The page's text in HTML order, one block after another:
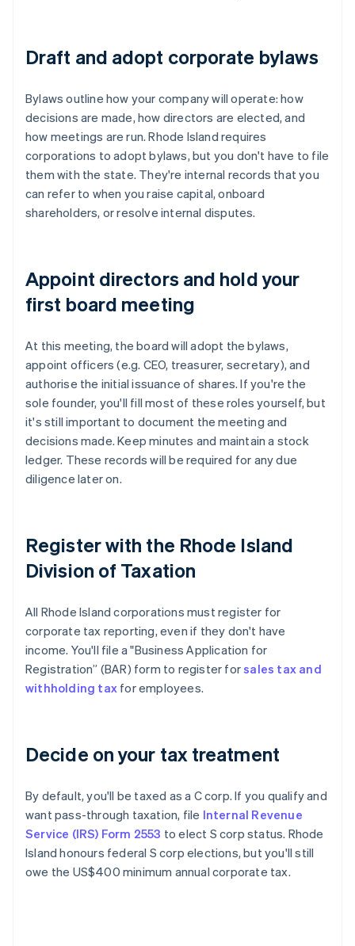
Draft and adopt corporate bylaws
Bylaws outline how your company will operate: how
decisions are made, how directors are elected, and
how meetings are run. Rhode Island requires
corporations to adopt bylaws, but you don't have to file
them with the state. They're internal records that you
can refer to when you raise capital, onboard
shareholders, or resolve internal disputes.
Appoint directors and hold your
first board meeting
At this meeting, the board will adopt the bylaws,
appoint officers (e.g. CEO, treasurer, secretary), and
authorise the initial issuance of shares. If you're the
sole founder, you'll fill most of these roles yourself, but
it's still important to document the meeting and
decisions made. Keep minutes and maintain a stock
ledger. These records will be required for any due
diligence later on.
Register with the Rhode Island
Division of Taxation
All Rhode Island corporations must register for
corporate tax reporting, even if they don't have
income. You'll file a "Business Application for
Registration” (BAR) form to register forsales tax and
withholding tax for employees.
Decide on your tax treatment
By default, you'll be taxed as a C corp. If you qualify and
want pass-through taxation, file Internal Revenue
Service (IRS) Form 2553 to elect S corp status. Rhode
Island honours federal S corp elections, but you'll still
owe the US$400 minimum annual corporate tax.